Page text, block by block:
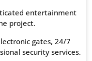
entertainment
project.
gates, 24/7
security services.